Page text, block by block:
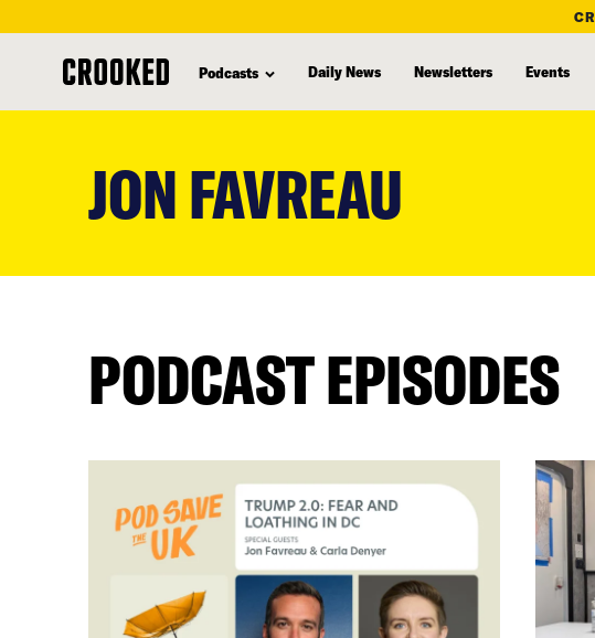
Podcasts Daily News Newsletters Events
JON FAVREAU
PODCAST EPISODES